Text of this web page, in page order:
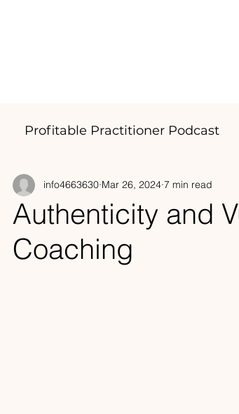
Profitable Practitioner Podcast
Astrology
Authenticity and
Coaching
info4663630 Mar 26, 2024 7 min read